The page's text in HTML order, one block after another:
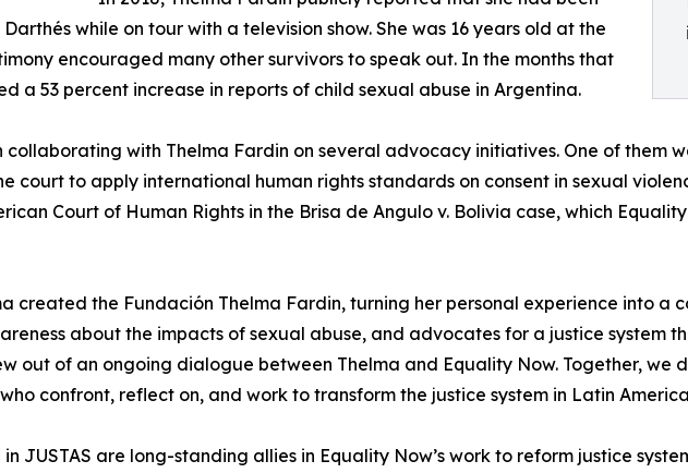
while on tour with a television show. She was 16 years old at the
encouraged many other survivors to speak out. In the months that
a 53 percent increase in reports of child sexual abuse in Argentina.
with Thelma Fardin on several advocacy initiatives. One of them
court to apply international human rights standards on consent in sexual
Court of Human Rights in the Brisa de Angulo v. Bolivia case, which
created the Fundación Thelma Fardin, turning her personal experience into a
about the impacts of sexual abuse, and advocates for a justice system
out of an ongoing dialogue between Thelma and Equality Now. Together,
confront, reflect on, and work to transform the justice system in Latin
JUSTAS are long-standing allies in Equality Now’s work to reform justice